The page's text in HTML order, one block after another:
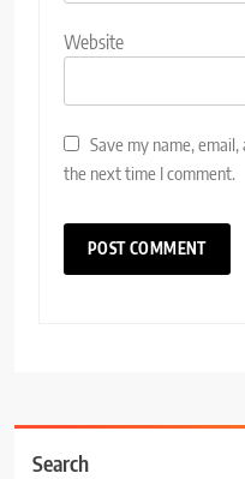
Website
Save my name,
the next time I comment.
Search